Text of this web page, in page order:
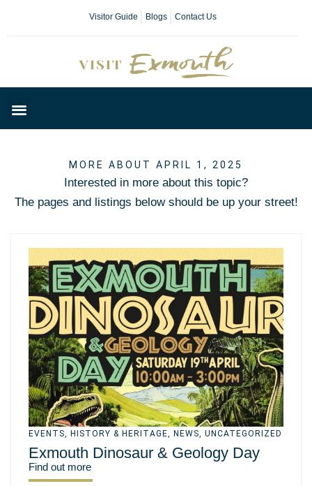
Visitor Guide Blogs Contact Us
MORE ABOUT APRIL 1, 2025
Interested in more about this topic?
The pages and listings below should be up your street!
EVENTS, HISTORY & HERITAGE, NEWS, UNCATEGORIZED
Exmouth Dinosaur & Geology Day
Find out more